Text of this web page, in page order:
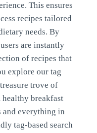
This ensures
recipes tailored
needs. By
are instantly
of recipes that
explore our tag
trove of
breakfast
and everything in
tag-based search